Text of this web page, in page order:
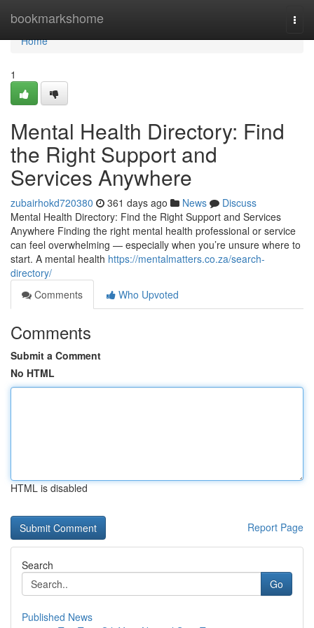
bookmarkshome
Home
Home
1
Mental Health Directory: Find
the Right Support and
Services Anywhere
zubairhokd720380 361 days ago News
Discuss
Mental Health Directory: Find the Right Support and Services
Anywhere Finding the right mental health professional or service
can feel overwhelming — especially when you’re unsure where to
start. A mental health https://mentalmatters.co.za/search-
directory/
Comments
Who Upvoted
Comments
Submit a Comment
No HTML
HTML is disabled
Report Page
Search
Go
Published News